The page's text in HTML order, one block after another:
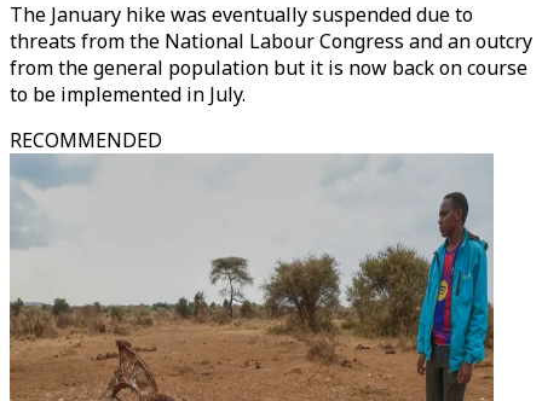
The January hike was eventually suspended due to
threats from the National Labour Congress and an outcry
from the general population but it is now back on course
to be implemented in July.
RECOMMENDED